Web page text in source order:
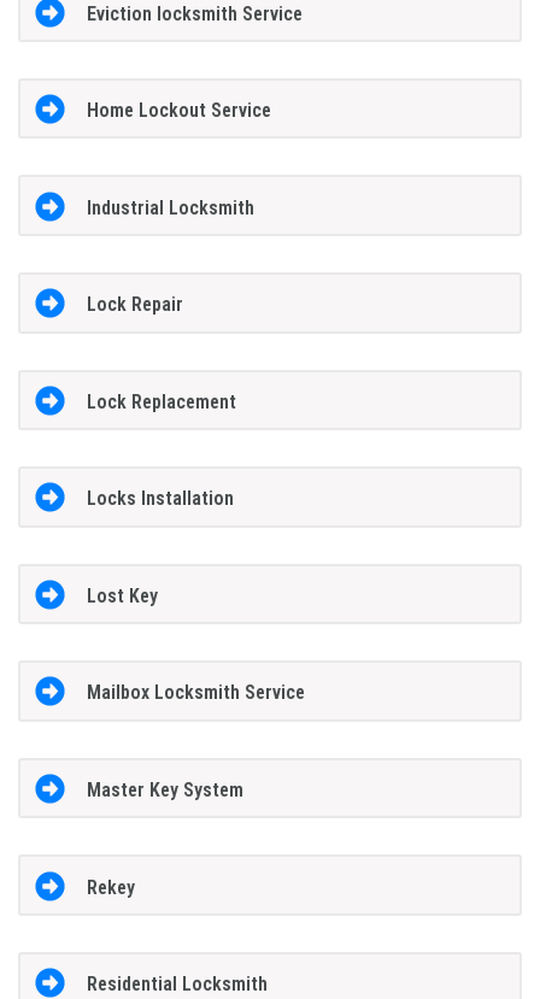
Eviction locksmith Service
Home Lockout Service
Industrial Locksmith
Lock Repair
Lock Replacement
Locks Installation
Lost Key
Mailbox Locksmith Service
Master Key System
Rekey
Residential Locksmith